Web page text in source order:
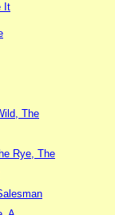
It
The
Rye, The